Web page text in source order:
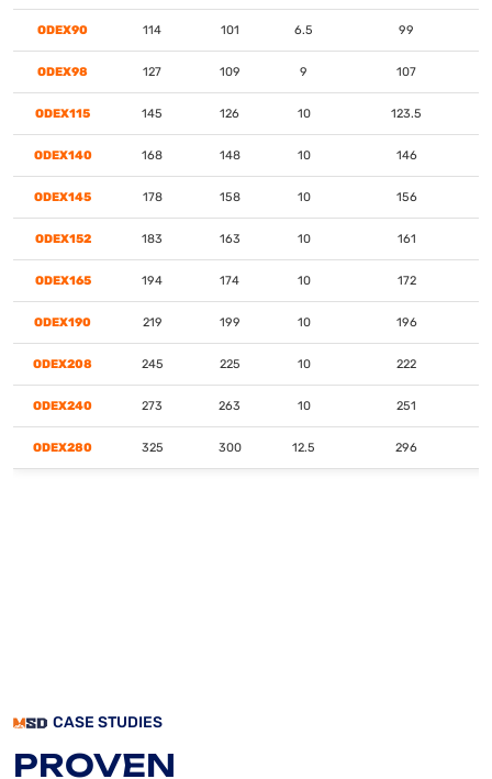
ODEX90 114 101 6.5 99
ODEX98 127 109 9 107
ODEX115 145 126 10 123.5
ODEX140 168 148 10 146
ODEX145 178 158 10 156
ODEX152 183 163 10 161
ODEX165 194 174 10 172
ODEX190 219 199 10 196
ODEX208 245 225 10 222
ODEX240 273 263 10 251
ODEX280 325 300 12.5 296
CASE STUDIES
PROVEN